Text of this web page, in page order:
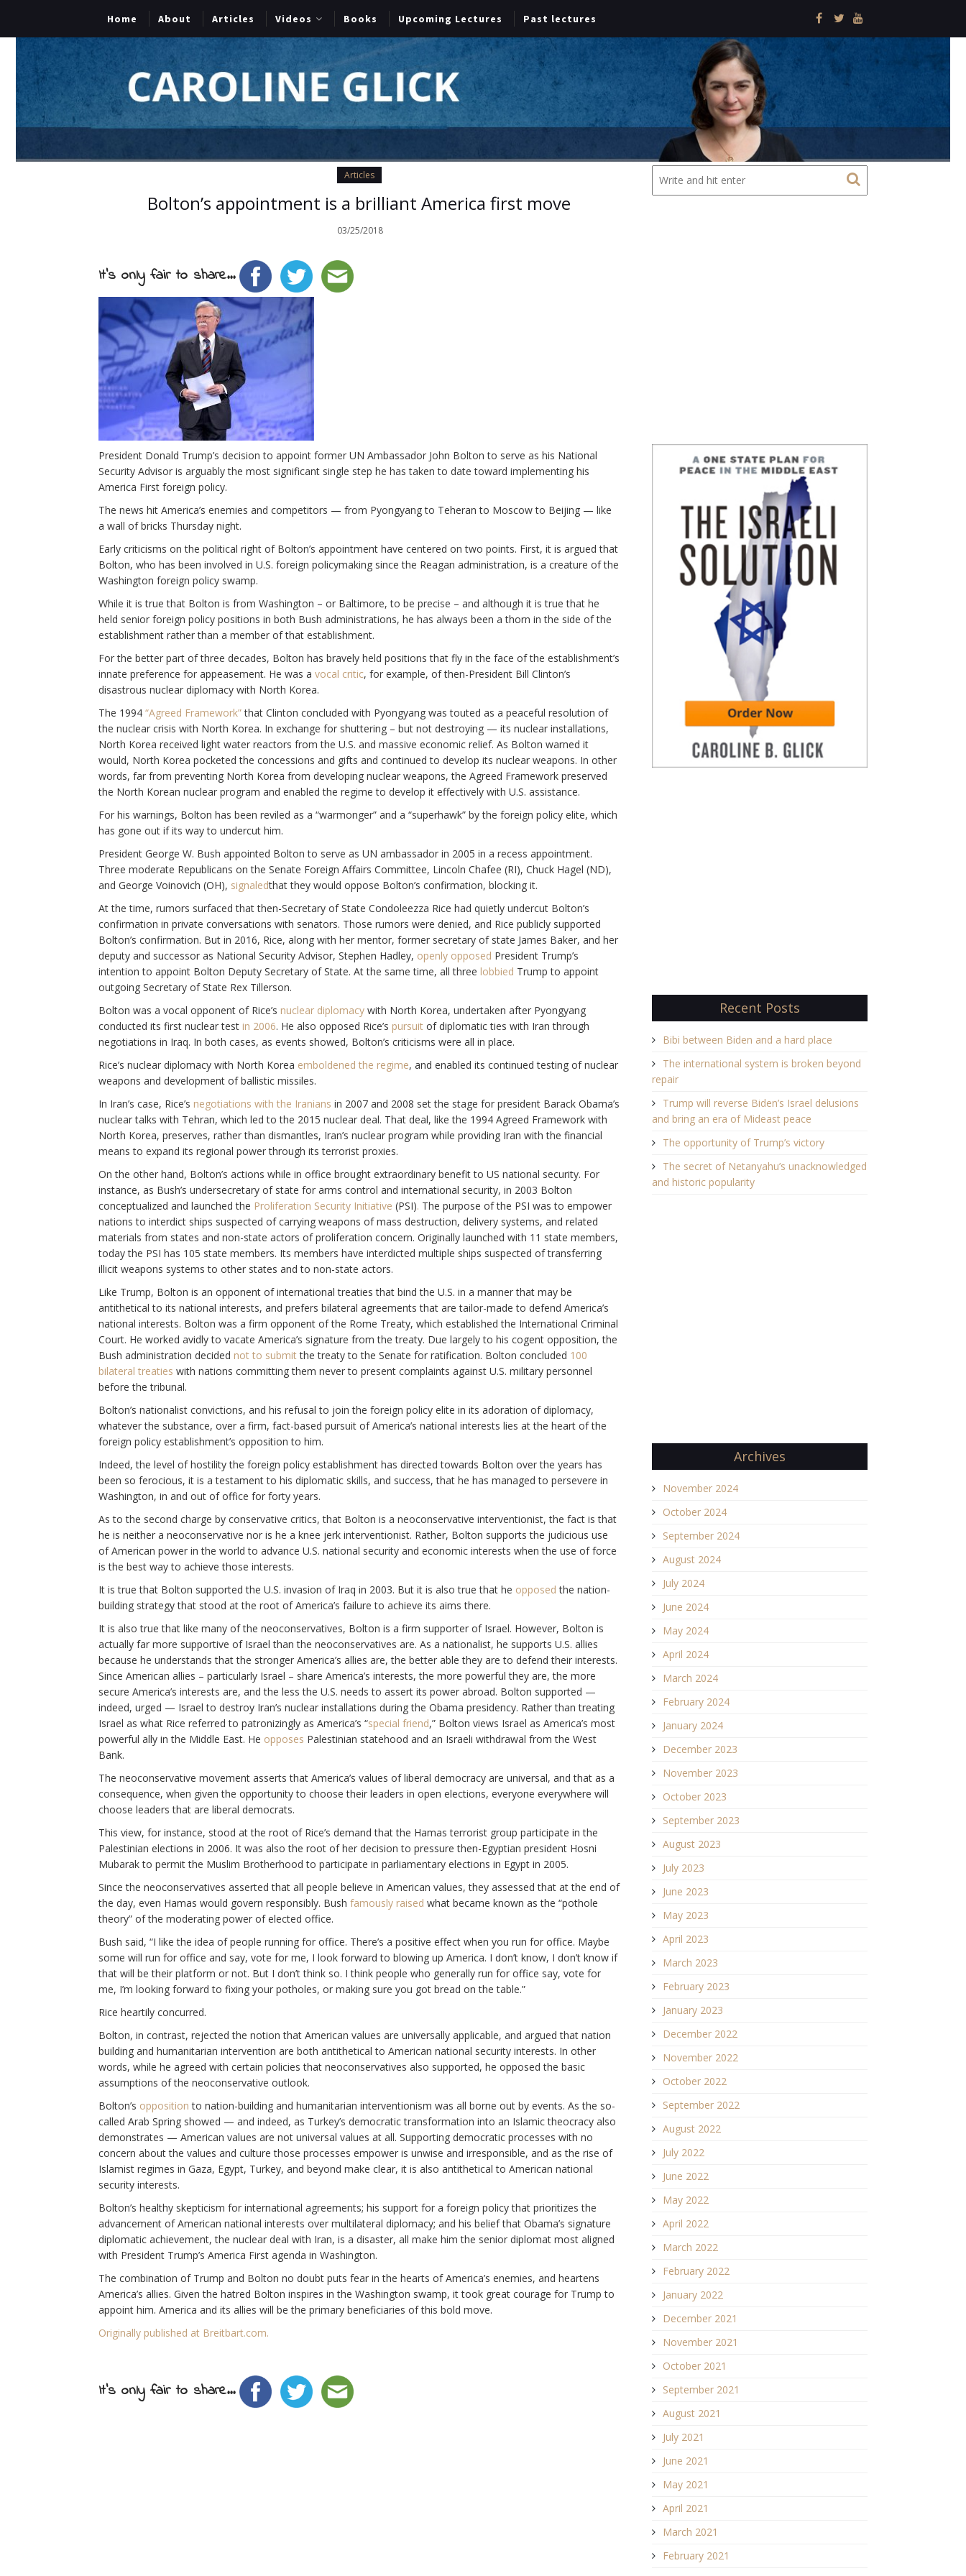
Home About Articles Videos Books Upcoming Lectures Past lectures
Articles
Bolton’s appointment is a brilliant America first move
03/25/2018
It's only fair to share...
President Donald Trump’s decision to appoint former UN Ambassador John Bolton to serve as his National
Security Advisor is arguably the most significant single step he has taken to date toward implementing his
America First foreign policy.
The news hit America’s enemies and competitors — from Pyongyang to Teheran to Moscow to Beijing — like
a wall of bricks Thursday night.
Early criticisms on the political right of Bolton’s appointment have centered on two points. First, it is argued that
Bolton, who has been involved in U.S. foreign policymaking since the Reagan administration, is a creature of the
Washington foreign policy swamp.
While it is true that Bolton is from Washington – or Baltimore, to be precise – and although it is true that he
held senior foreign policy positions in both Bush administrations, he has always been a thorn in the side of the
establishment rather than a member of that establishment.
For the better part of three decades, Bolton has bravely held positions that fly in the face of the establishment’s
innate preference for appeasement. He was a vocal critic, for example, of then-President Bill Clinton’s
disastrous nuclear diplomacy with North Korea.
The 1994 “Agreed Framework”that Clinton concluded with Pyongyang was touted as a peaceful resolution of
the nuclear crisis with North Korea. In exchange for shuttering – but not destroying — its nuclear installations,
North Korea received light water reactors from the U.S. and massive economic relief. As Bolton warned it
would, North Korea pocketed the concessions and gifts and continued to develop its nuclear weapons. In other
words, far from preventing North Korea from developing nuclear weapons, the Agreed Framework preserved
the North Korean nuclear program and enabled the regime to develop it effectively with U.S. assistance.
For his warnings, Bolton has been reviled as a “warmonger” and a “superhawk” by the foreign policy elite, which
has gone out if its way to undercut him.
President George W. Bush appointed Bolton to serve as UN ambassador in 2005 in a recess appointment.
Three moderate Republicans on the Senate Foreign Affairs Committee, Lincoln Chafee (RI), Chuck Hagel (ND),
and George Voinovich (OH), signaledthat they would oppose Bolton’s confirmation, blocking it.
At the time, rumors surfaced that then-Secretary of State Condoleezza Rice had quietly undercut Bolton’s
confirmation in private conversations with senators. Those rumors were denied, and Rice publicly supported
Bolton’s confirmation. But in 2016, Rice, along with her mentor, former secretary of state James Baker, and her
deputy and successor as National Security Advisor, Stephen Hadley, openly opposed President Trump’s
intention to appoint Bolton Deputy Secretary of State. At the same time, all three lobbied Trump to appoint
outgoing Secretary of State Rex Tillerson.
Bolton was a vocal opponent of Rice’s nuclear diplomacy with North Korea, undertaken after Pyongyang
conducted its first nuclear test in 2006. He also opposed Rice’s pursuit of diplomatic ties with Iran through
negotiations in Iraq. In both cases, as events showed, Bolton’s criticisms were all in place.
Rice’s nuclear diplomacy with North Korea emboldened the regime, and enabled its continued testing of nuclear
weapons and development of ballistic missiles.
In Iran’s case, Rice’s negotiations with the Iranians in 2007 and 2008 set the stage for president Barack Obama’s
nuclear talks with Tehran, which led to the 2015 nuclear deal. That deal, like the 1994 Agreed Framework with
North Korea, preserves, rather than dismantles, Iran’s nuclear program while providing Iran with the financial
means to expand its regional power through its terrorist proxies.
On the other hand, Bolton’s actions while in office brought extraordinary benefit to US national security. For
instance, as Bush’s undersecretary of state for arms control and international security, in 2003 Bolton
conceptualized and launched the Proliferation Security Initiative (PSI). The purpose of the PSI was to empower
nations to interdict ships suspected of carrying weapons of mass destruction, delivery systems, and related
materials from states and non-state actors of proliferation concern. Originally launched with 11 state members,
today the PSI has 105 state members. Its members have interdicted multiple ships suspected of transferring
illicit weapons systems to other states and to non-state actors.
Like Trump, Bolton is an opponent of international treaties that bind the U.S. in a manner that may be
antithetical to its national interests, and prefers bilateral agreements that are tailor-made to defend America’s
national interests. Bolton was a firm opponent of the Rome Treaty, which established the International Criminal
Court. He worked avidly to vacate America’s signature from the treaty. Due largely to his cogent opposition, the
Bush administration decided not to submitthe treaty to the Senate for ratification. Bolton concluded 100
bilateral treaties with nations committing them never to present complaints against U.S. military personnel
before the tribunal.
Bolton’s nationalist convictions, and his refusal to join the foreign policy elite in its adoration of diplomacy,
whatever the substance, over a firm, fact-based pursuit of America’s national interests lies at the heart of the
foreign policy establishment’s opposition to him.
Indeed, the level of hostility the foreign policy establishment has directed towards Bolton over the years has
been so ferocious, it is a testament to his diplomatic skills, and success, that he has managed to persevere in
Washington, in and out of office for forty years.
As to the second charge by conservative critics, that Bolton is a neoconservative interventionist, the fact is that
he is neither a neoconservative nor is he a knee jerk interventionist. Rather, Bolton supports the judicious use
of American power in the world to advance U.S. national security and economic interests when the use of force
is the best way to achieve those interests.
It is true that Bolton supported the U.S. invasion of Iraq in 2003. But it is also true that he opposed the nation-
building strategy that stood at the root of America’s failure to achieve its aims there.
It is also true that like many of the neoconservatives, Bolton is a firm supporter of Israel. However, Bolton is
actually far more supportive of Israel than the neoconservatives are. As a nationalist, he supports U.S. allies
because he understands that the stronger America’s allies are, the better able they are to defend their interests.
Since American allies – particularly Israel – share America’s interests, the more powerful they are, the more
secure America’s interests are, and the less the U.S. needs to assert its power abroad. Bolton supported —
indeed, urged — Israel to destroy Iran’s nuclear installations during the Obama presidency. Rather than treating
Israel as what Rice referred to patronizingly as America’s “special friend,” Bolton views Israel as America’s most
powerful ally in the Middle East. He opposes Palestinian statehood and an Israeli withdrawal from the West
Bank.
The neoconservative movement asserts that America’s values of liberal democracy are universal, and that as a
consequence, when given the opportunity to choose their leaders in open elections, everyone everywhere will
choose leaders that are liberal democrats.
This view, for instance, stood at the root of Rice’s demand that the Hamas terrorist group participate in the
Palestinian elections in 2006. It was also the root of her decision to pressure then-Egyptian president Hosni
Mubarak to permit the Muslim Brotherhood to participate in parliamentary elections in Egypt in 2005.
Since the neoconservatives asserted that all people believe in American values, they assessed that at the end of
the day, even Hamas would govern responsibly. Bush famously raised what became known as the “pothole
theory” of the moderating power of elected office.
Bush said, “I like the idea of people running for office. There’s a positive effect when you run for office. Maybe
some will run for office and say, vote for me, I look forward to blowing up America. I don’t know, I don’t know if
that will be their platform or not. But I don’t think so. I think people who generally run for office say, vote for
me, I’m looking forward to fixing your potholes, or making sure you got bread on the table.”
Rice heartily concurred.
Bolton, in contrast, rejected the notion that American values are universally applicable, and argued that nation
building and humanitarian intervention are both antithetical to American national security interests. In other
words, while he agreed with certain policies that neoconservatives also supported, he opposed the basic
assumptions of the neoconservative outlook.
Bolton’s opposition to nation-building and humanitarian interventionism was all borne out by events. As the so-
called Arab Spring showed — and indeed, as Turkey’s democratic transformation into an Islamic theocracy also
demonstrates — American values are not universal values at all. Supporting democratic processes with no
concern about the values and culture those processes empower is unwise and irresponsible, and as the rise of
Islamist regimes in Gaza, Egypt, Turkey, and beyond make clear, it is also antithetical to American national
security interests.
Bolton’s healthy skepticism for international agreements; his support for a foreign policy that prioritizes the
advancement of American national interests over multilateral diplomacy; and his belief that Obama’s signature
diplomatic achievement, the nuclear deal with Iran, is a disaster, all make him the senior diplomat most aligned
with President Trump’s America First agenda in Washington.
The combination of Trump and Bolton no doubt puts fear in the hearts of America’s enemies, and heartens
America’s allies. Given the hatred Bolton inspires in the Washington swamp, it took great courage for Trump to
appoint him. America and its allies will be the primary beneficiaries of this bold move.
Originally published at Breitbart.com.
It's only fair to share...
Recent Posts
Bibi between Biden and a hard place
The international system is broken beyond
repair
Trump will reverse Biden’s Israel delusions
and bring an era of Mideast peace
The opportunity of Trump’s victory
The secret of Netanyahu’s unacknowledged
and historic popularity
Archives
November 2024
October 2024
September 2024
August 2024
July 2024
June 2024
May 2024
April 2024
March 2024
February 2024
January 2024
December 2023
November 2023
October 2023
September 2023
August 2023
July 2023
June 2023
May 2023
April 2023
March 2023
February 2023
January 2023
December 2022
November 2022
October 2022
September 2022
August 2022
July 2022
June 2022
May 2022
April 2022
March 2022
February 2022
January 2022
December 2021
November 2021
October 2021
September 2021
August 2021
July 2021
June 2021
May 2021
April 2021
March 2021
February 2021